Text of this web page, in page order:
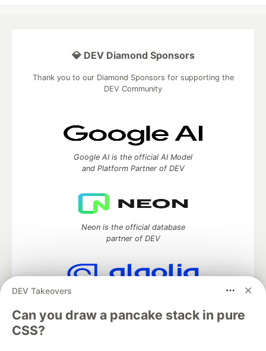
DEV Takeovers
Can you draw a pancake stack in pure
CSS?
💎 DEV Diamond Sponsors
Thank you to our Diamond Sponsors for supporting the
DEV Community
Google AI is the official AI Model
and Platform Partner of DEV
Neon is the official database
partner of DEV
Algolia is the official search partner